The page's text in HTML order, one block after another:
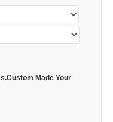
Made Your